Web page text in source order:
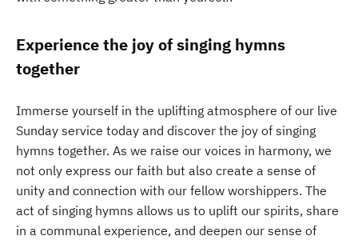
Experience the joy of singing hymns
together
Immerse yourself in the uplifting atmosphere of our live
Sunday service today and discover the joy of singing
hymns together. As we raise our voices in harmony, we
not only express our faith but also create a sense of
unity and connection with our fellow worshippers. The
act of singing hymns allows us to uplift our spirits, share
in a communal experience, and deepen our sense of